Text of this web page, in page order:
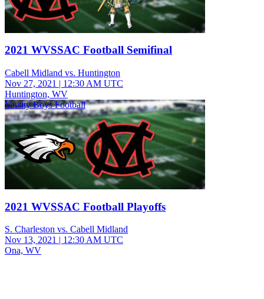
2021 WVSSAC Football Semifinal
Cabell Midland vs. Huntington
Nov 27, 2021 | 12:30 AM UTC
Huntington, WV
Varsity Boys Football
2021 WVSSAC Football Playoffs
S. Charleston vs. Cabell Midland
Nov 13, 2021 | 12:30 AM UTC
Ona, WV